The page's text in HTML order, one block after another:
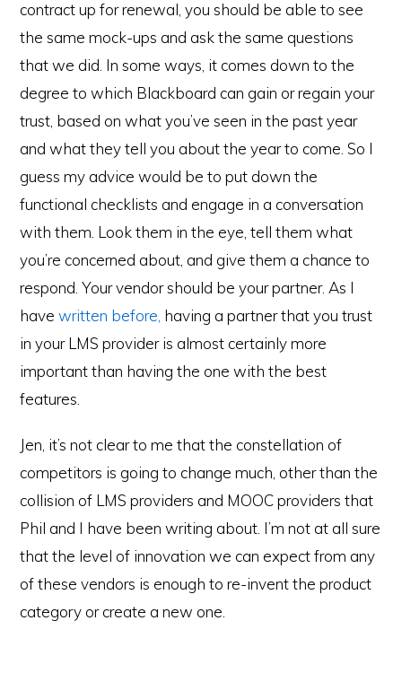
contract up for renewal, you should be able to see
the same mock-ups and ask the same questions
that we did. In some ways, it comes down to the
degree to which Blackboard can gain or regain your
trust, based on what you’ve seen in the past year
and what they tell you about the year to come. So I
guess my advice would be to put down the
functional checklists and engage in a conversation
with them. Look them in the eye, tell them what
you’re concerned about, and give them a chance to
respond. Your vendor should be your partner. As I
havewritten before, having a partner that you trust
in your LMS provider is almost certainly more
important than having the one with the best
features.
Jen, it’s not clear to me that the constellation of
competitors is going to change much, other than the
collision of LMS providers and MOOC providers that
Phil and I have been writing about. I’m not at all sure
that the level of innovation we can expect from any
of these vendors is enough to re-invent the product
category or create a new one.